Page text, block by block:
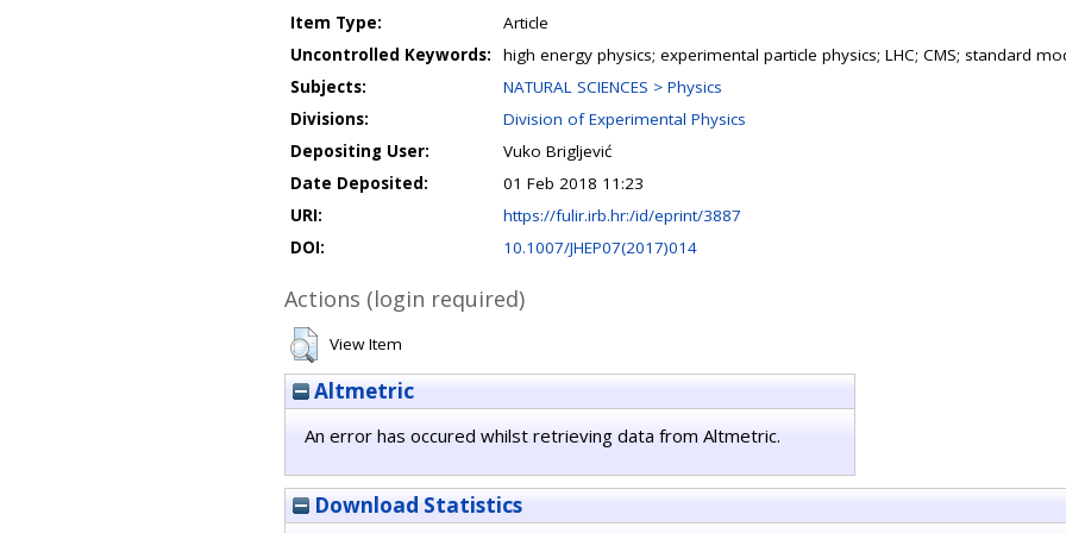
Item Type:
Article
Uncontrolled Keywords:
high energy physics; experimental particle physics; LHC; CMS; standard
Subjects:
NATURAL SCIENCES > Physics
Divisions:
Division of Experimental Physics
Depositing User:
Vuko Brigljević
Date Deposited:
01 Feb 2018 11:23
URI:
https://fulir.irb.hr:/id/eprint/3887
DOI:
10.1007/JHEP07(2017)014
Actions (login required)
View Item
Altmetric
An error has occured whilst retrieving data from Altmetric.
Download Statistics